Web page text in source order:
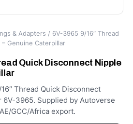
& Adapters / 6V-3965 9/16″ Thread
Genuine Caterpillar
Quick Disconnect Nipple
Thread Quick Disconnect
3965. Supplied by Autoverse
GCC/Africa export.